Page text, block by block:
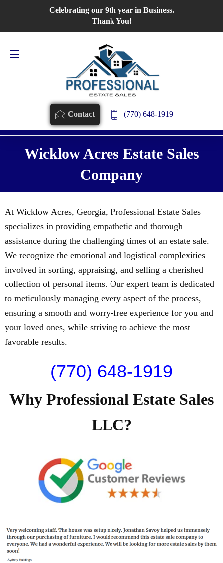
Celebrating our 9th year in Business.
Thank You!
Contact (770) 648-1919
Contact Us
Wicklow Acres Estate Sales
Company
At Wicklow Acres, Georgia, Professional Estate Sales
specializes in providing empathetic and thorough
assistance during the challenging times of an estate sale.
We recognize the emotional and logistical complexities
involved in sorting, appraising, and selling a cherished
collection of personal items. Our expert team is dedicated
to meticulously managing every aspect of the process,
ensuring a smooth and worry-free experience for you and
your loved ones, while striving to achieve the most
favorable results.
(770) 648-1919
Why Professional Estate Sales
LLC?